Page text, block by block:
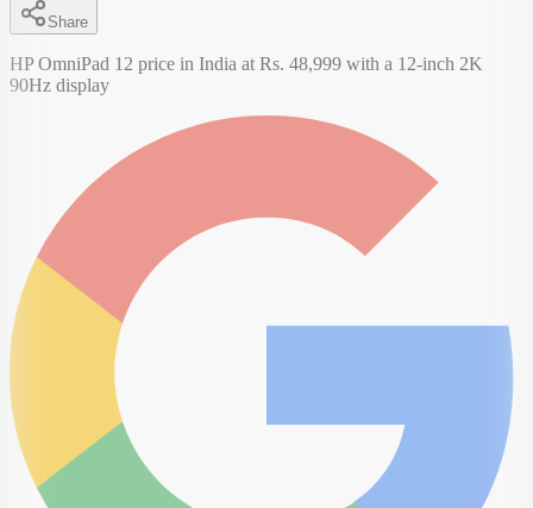
Share
HP OmniPad 12 price in India at Rs. 48,999 with a 12-inch 2K
90Hz display